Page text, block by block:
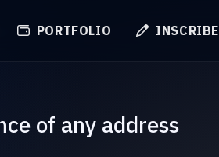
PORTFOLIO INSCRIBE
of any address